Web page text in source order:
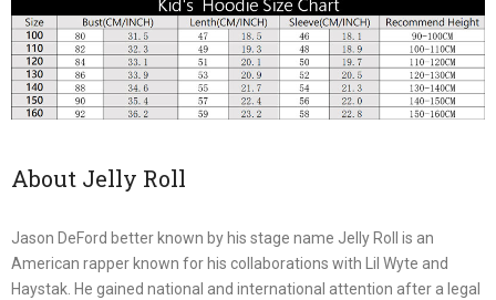
About Jelly Roll
Jason DeFord better known by his stage name Jelly Roll is an
American rapper known for his collaborations with Lil Wyte and
Haystak. He gained national and international attention after a legal